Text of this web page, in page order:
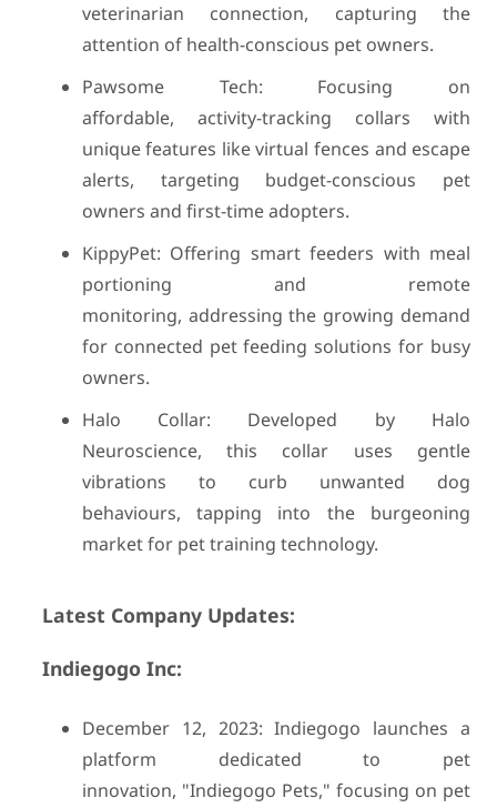
veterinarian connection, capturing the
attention of health-conscious pet owners.
Pawsome Tech: Focusing on
affordable, activity-tracking collars with
unique features like virtual fences and escape
alerts, targeting budget-conscious pet
owners and first-time adopters.
KippyPet: Offering smart feeders with meal
portioning and remote
monitoring, addressing the growing demand
for connected pet feeding solutions for busy
owners.
Halo Collar: Developed by Halo
Neuroscience, this collar uses gentle
vibrations to curb unwanted dog
behaviours, tapping into the burgeoning
market for pet training technology.
Latest Company Updates:
Indiegogo Inc:
December 12, 2023: Indiegogo launches a
platform dedicated to pet
innovation, "Indiegogo Pets," focusing on pet